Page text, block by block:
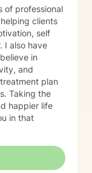
of professional
clients
self
I also have
in
and
plan
Taking the
happier life
in that